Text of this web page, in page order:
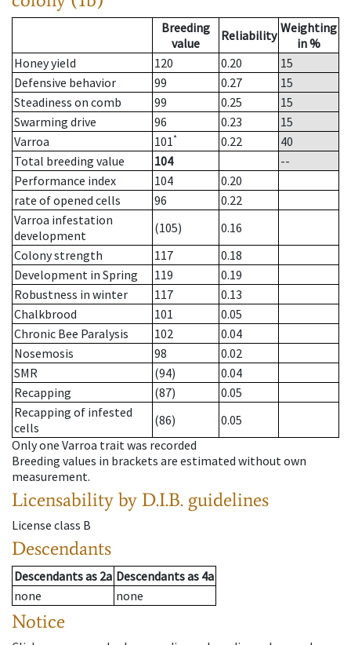
Breeding
value
Reliability Weighting
in %
Honey yield
120 0.20
15
Defensive behavior
99 0.27
15
Steadiness on comb
99 0.25
15
Swarming drive
96 0.23
15
Varroa
101* 0.22
40
Total breeding value
104
--
Performance index
104
0.20
rate of opened cells
96
0.22
Varroa infestation
development
(105)
0.16
Colony strength
117
0.18
Development in Spring
119
0.19
Robustness in winter
117
0.13
Chalkbrood
101
0.05
Chronic Bee Paralysis
102
0.04
Nosemosis
98
0.02
SMR
(94)
0.04
Recapping
(87)
0.05
Recapping of infested
cells
(86)
0.05
Only one Varroa trait was recorded
Breeding values in brackets are estimated without own
measurement.
Licensability by D.I.B. guidelines
License class B
Descendants
Descendantsas 2a Descendantsas 4a
none
none
Notice